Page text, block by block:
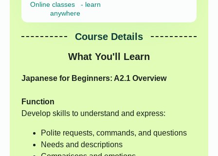
Online classes - learn
anywhere
Course Details
What You'll Learn
Japanese for Beginners: A2.1 Overview
Function
Develop skills to understand and express:
Polite requests, commands, and questions
Needs and descriptions